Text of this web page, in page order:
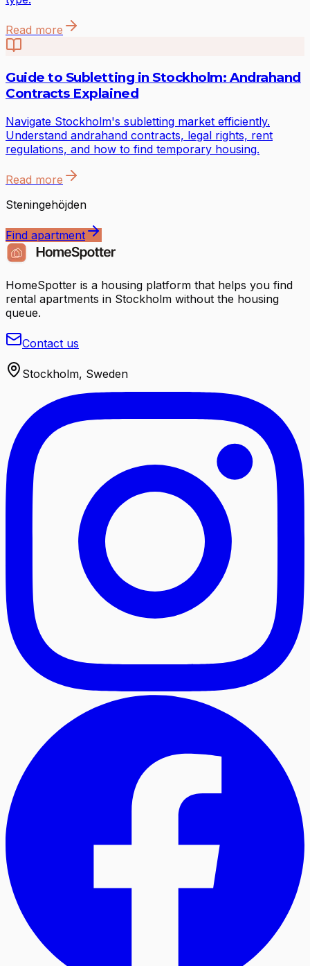
Read more
Guide to Subletting in Stockholm: Andrahand
Contracts Explained
Navigate Stockholm's subletting market efficiently.
Understand andrahand contracts, legal rights, rent
regulations, and how to find temporary housing.
Read more
Steningehöjden
Find apartment
HomeSpotter is a housing platform that helps you find
rental apartments in Stockholm without the housing
queue.
Contact us
Stockholm, Sweden